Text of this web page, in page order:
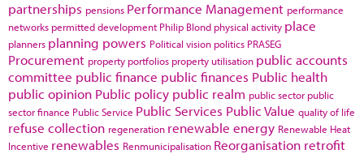
partnerships pensions Performance Management performance
networks permitted development Philip Blond physical activity place
planners planning powers Political vision politics PRASEG
Procurement property portfolios property utilisation public accounts
committee public finance public finances Public health
public opinion Public policy public realm public sector public
sector finance Public Service Public Services Public Value quality of life
refuse collection regeneration renewable energy Renewable Heat
Incentive renewables Renmunicipalisation Reorganisation retrofit